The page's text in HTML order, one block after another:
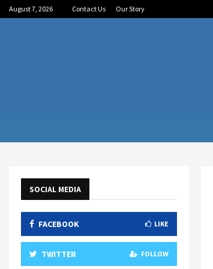
August 7, 2026 Contact Us Our Story
SOCIAL MEDIA
FACEBOOK LIKE
TWITTER FOLLOW